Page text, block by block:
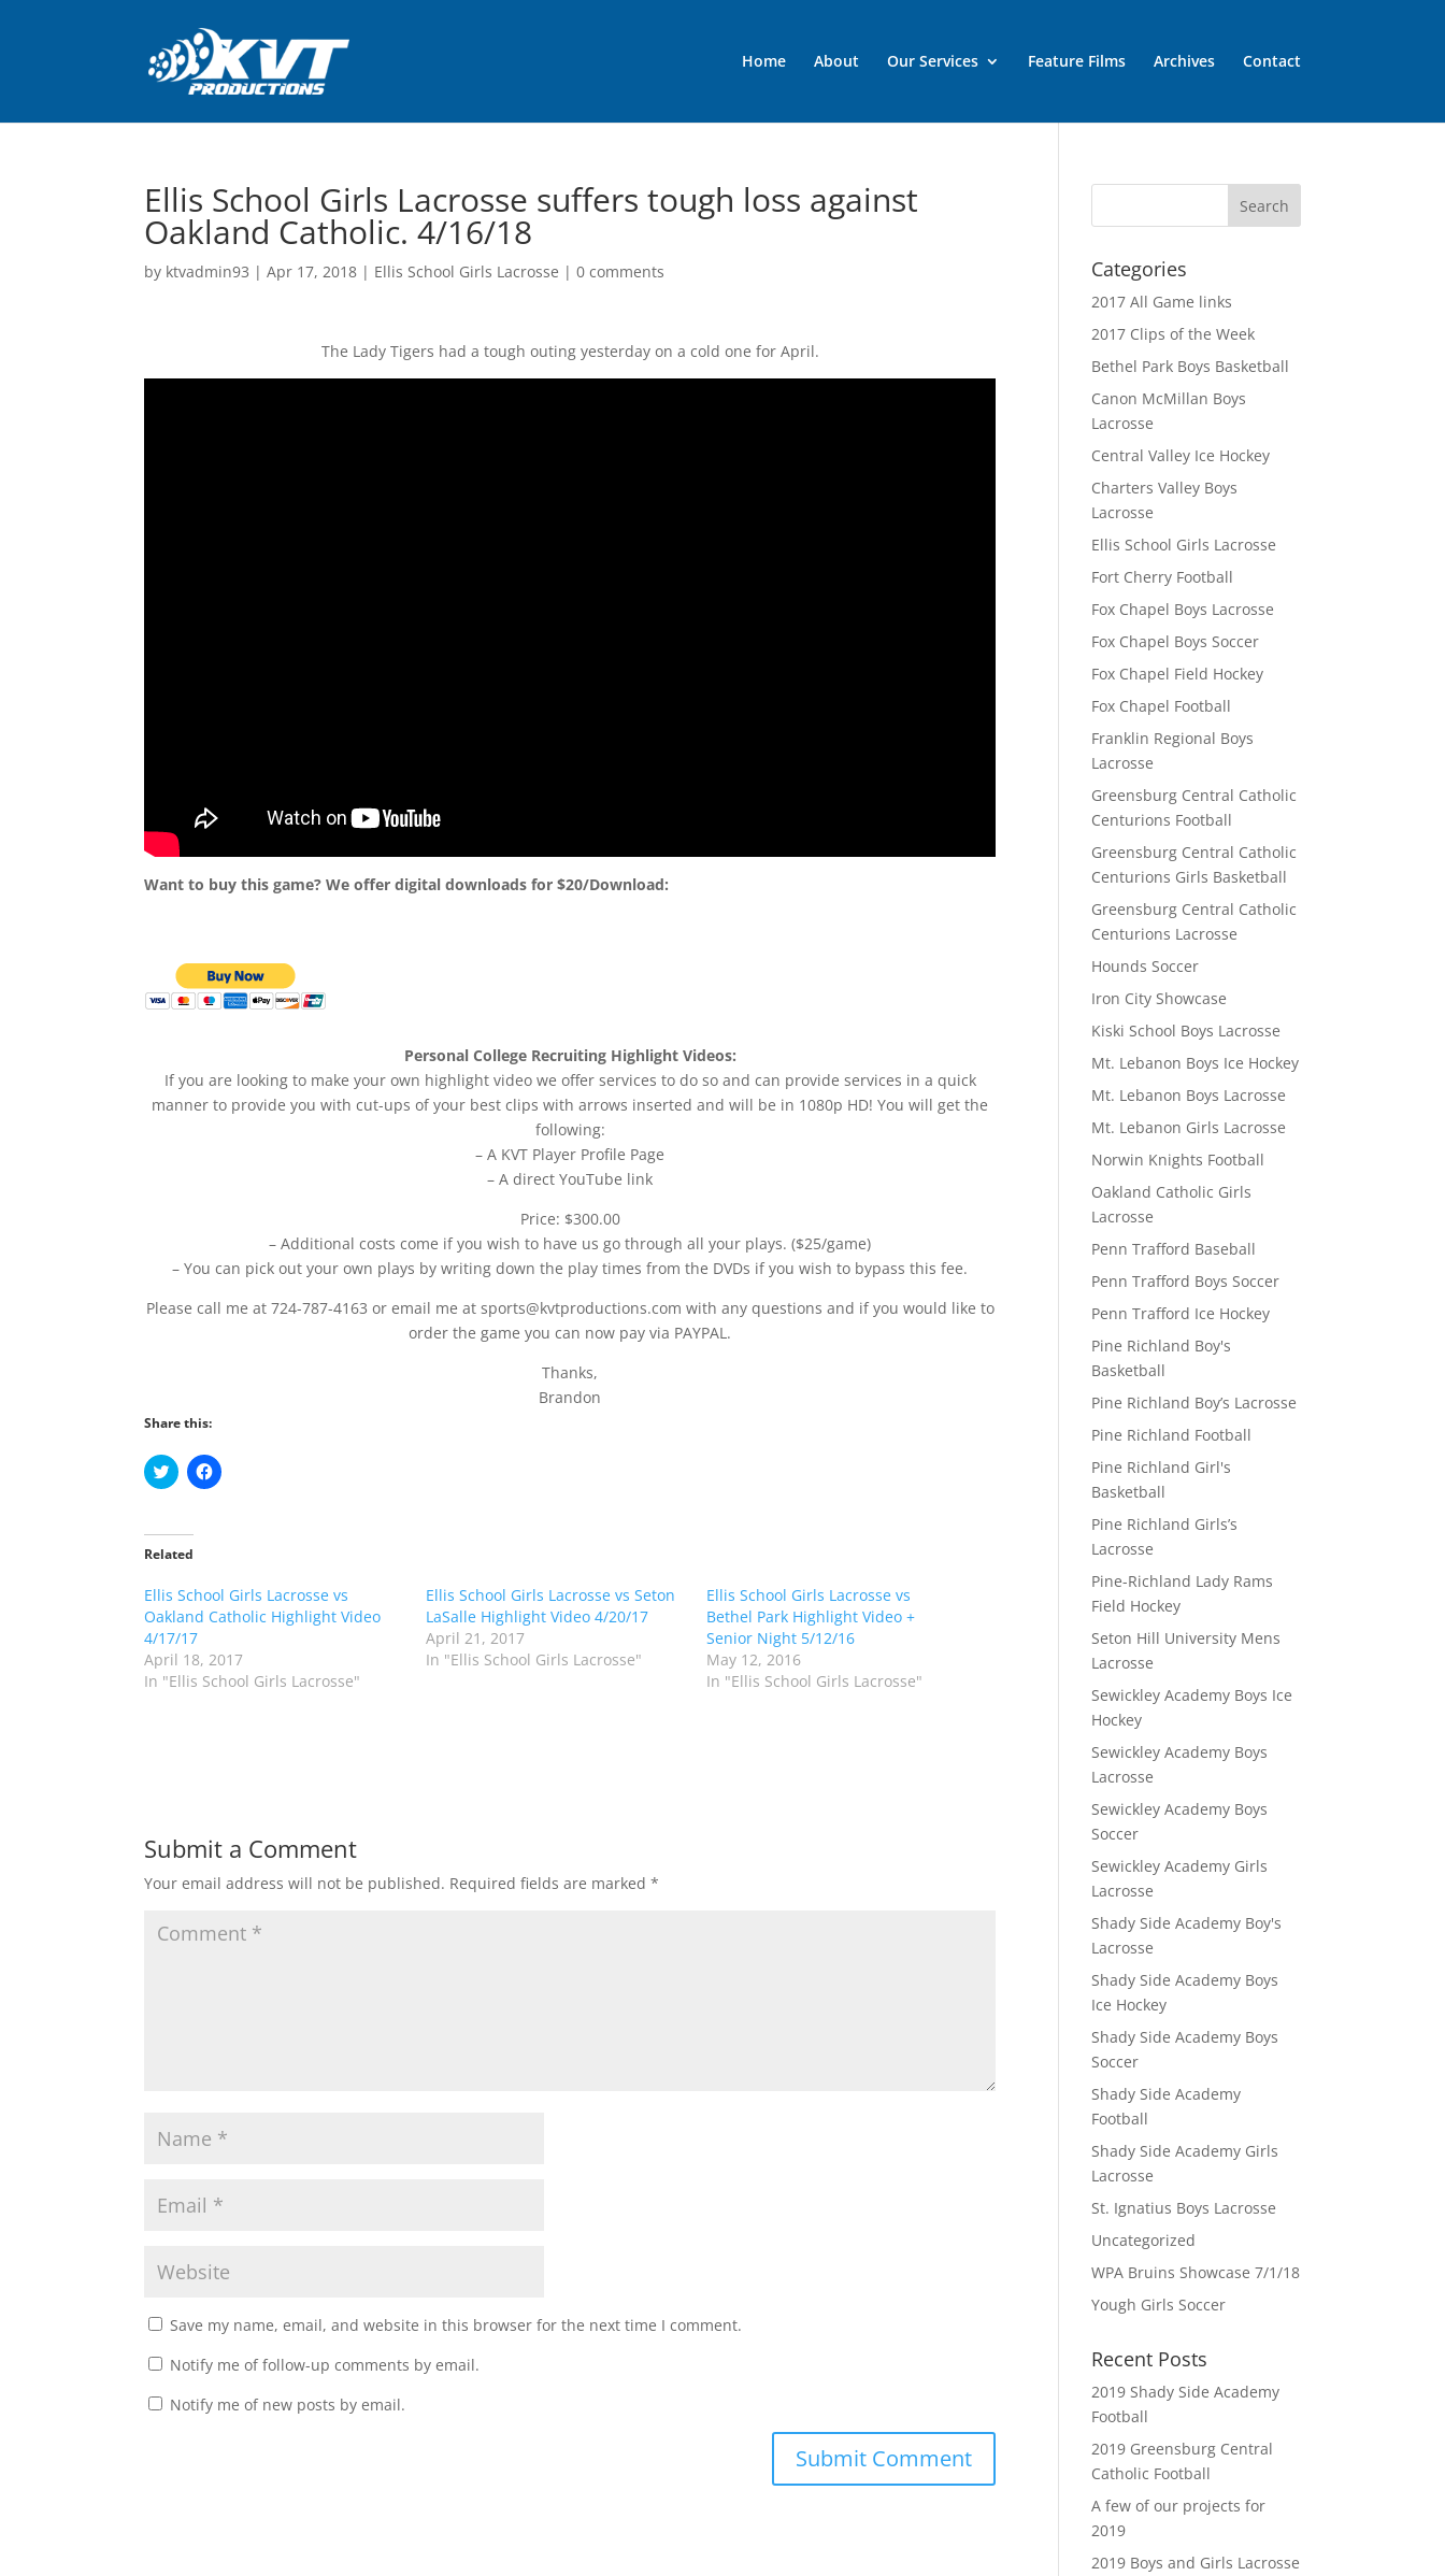
Home About Our Services Feature Films Archives Contact
Ellis School Girls Lacrosse suffers tough loss against
Oakland Catholic. 4/16/18
by ktvadmin93 |Apr 17, 2018 | Ellis School Girls Lacrosse |0 comments
The Lady Tigers had a tough outing yesterday on a cold one for April.
Want to buy this game? We offer digital downloads for $20/Download:
Personal College Recruiting Highlight Videos:
If you are looking to make your own highlight video we offer services to do so and can provide services in a quick
manner to provide you with cut-ups of your best clips with arrows inserted and will be in 1080p HD! You will get the
following:
– A KVT Player Profile Page
– A direct YouTube link
Price: $300.00
– Additional costs come if you wish to have us go through all your plays. ($25/game)
– You can pick out your own plays by writing down the play times from the DVDs if you wish to bypass this fee.
Please call me at 724-787-4163 or email me at sports@kvtproductions.com with any questions and if you would like to
order the game you can now pay via PAYPAL.
Thanks,
Brandon
Share this:
C
l
t
o
a
r
e
o
n
T
w
i
i
n
e
i
n
C
l
a
r
e
n
F
a
c
s
i
n
n
w
i
Related
Ellis School Girls Lacrosse vs
Oakland Catholic Highlight Video
4/17/17
April 18, 2017
In "Ellis School Girls Lacrosse"
Ellis School Girls Lacrosse vs Seton
LaSalle Highlight Video 4/20/17
April 21, 2017
In "Ellis School Girls Lacrosse"
Ellis School Girls Lacrosse vs
Bethel Park Highlight Video +
Senior Night 5/12/16
May 12, 2016
In "Ellis School Girls Lacrosse"
Submit a Comment
Your email address will not be published. Required fields are marked*
Save my name, email, and website in this browser for the next time I comment.
Notify me of follow-up comments by email.
Notify me of new posts by email.
Categories
2017 All Game links
2017 Clips of the Week
Bethel Park Boys Basketball
Canon McMillan Boys
Lacrosse
Central Valley Ice Hockey
Charters Valley Boys
Lacrosse
Ellis School Girls Lacrosse
Fort Cherry Football
Fox Chapel Boys Lacrosse
Fox Chapel Boys Soccer
Fox Chapel Field Hockey
Fox Chapel Football
Franklin Regional Boys
Lacrosse
Greensburg Central Catholic
Centurions Football
Greensburg Central Catholic
Centurions Girls Basketball
Greensburg Central Catholic
Centurions Lacrosse
Hounds Soccer
Iron City Showcase
Kiski School Boys Lacrosse
Mt. Lebanon Boys Ice Hockey
Mt. Lebanon Boys Lacrosse
Mt. Lebanon Girls Lacrosse
Norwin Knights Football
Oakland Catholic Girls
Lacrosse
Penn Trafford Baseball
Penn Trafford Boys Soccer
Penn Trafford Ice Hockey
Pine Richland Boy's
Basketball
Pine Richland Boy’s Lacrosse
Pine Richland Football
Pine Richland Girl's
Basketball
Pine Richland Girls’s
Lacrosse
Pine-Richland Lady Rams
Field Hockey
Seton Hill University Mens
Lacrosse
Sewickley Academy Boys Ice
Hockey
Sewickley Academy Boys
Lacrosse
Sewickley Academy Boys
Soccer
Sewickley Academy Girls
Lacrosse
Shady Side Academy Boy's
Lacrosse
Shady Side Academy Boys
Ice Hockey
Shady Side Academy Boys
Soccer
Shady Side Academy
Football
Shady Side Academy Girls
Lacrosse
St. Ignatius Boys Lacrosse
Uncategorized
WPA Bruins Showcase 7/1/18
Yough Girls Soccer
Recent Posts
2019 Shady Side Academy
Football
2019 Greensburg Central
Catholic Football
A few of our projects for
2019
2019 Boys and Girls Lacrosse